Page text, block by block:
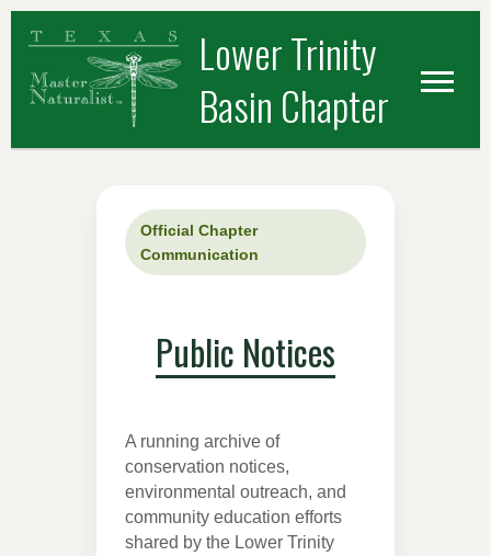
primary
navigation
main
content
Lower Trinity
Basin Chapter
Official Chapter
Communication
Public Notices
A running archive of
conservation notices,
environmental outreach, and
community education efforts
shared by the Lower Trinity